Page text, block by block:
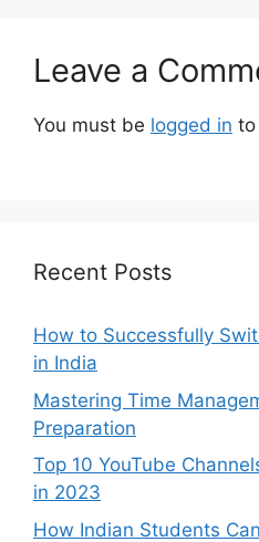
Leave a
You must be logged in to
Recent Posts
How to Successfully
in India
Mastering Time
Preparation
Top 10 YouTube
in 2023
How Indian Students